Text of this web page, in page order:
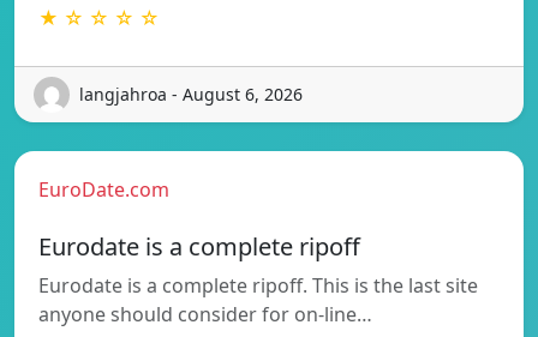
★ ☆ ☆ ☆ ☆
langjahroa - August 6, 2026
EuroDate.com
Eurodate is a complete ripoff
Eurodate is a complete ripoff. This is the last site
anyone should consider for on-line…